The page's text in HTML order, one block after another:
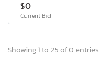
$0
Current Bid
Showing 1 to 25 of 0 entries